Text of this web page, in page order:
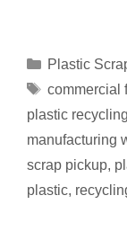
Plastic
commercial
plastic
manufacturing
scrap pickup,
plastic,